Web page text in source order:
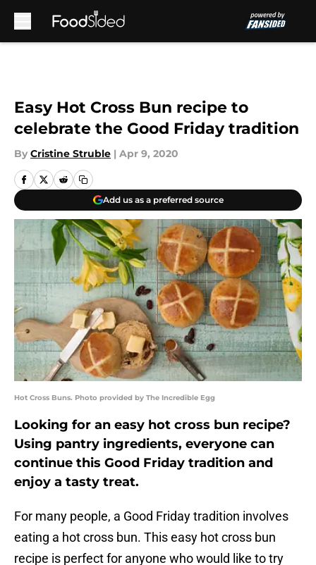
Easy Hot Cross Bun recipe to
celebrate the Good Friday tradition
By Cristine Struble | Apr 9, 2020
Add us as a preferred source
Hot Cross Buns. Photo provided by The Incredible Egg
Looking for an easy hot cross bun recipe?
Using pantry ingredients, everyone can
continue this Good Friday tradition and
enjoy a tasty treat.
For many people, a Good Friday tradition involves
eating a hot cross bun. This easy hot cross bun
recipe is perfect for anyone who would like to try